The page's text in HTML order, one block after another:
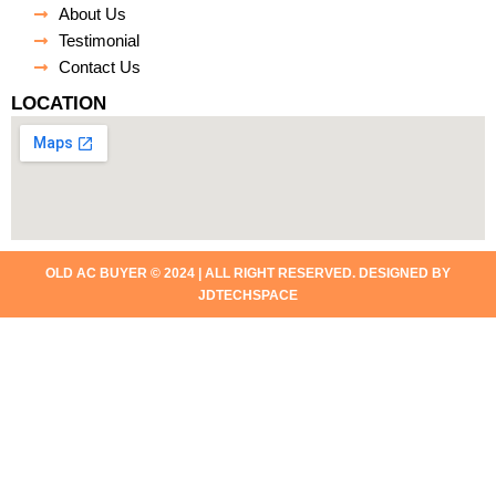
About Us
Testimonial
Contact Us
LOCATION
OLD AC BUYER © 2024 | ALL RIGHT RESERVED. DESIGNED BY
JDTECHSPACE